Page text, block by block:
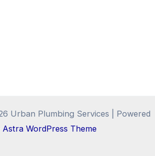
Urban Plumbing Services | Powered
Astra WordPress Theme